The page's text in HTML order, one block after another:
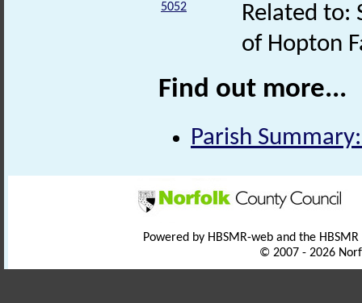
5052
Related to:
of Hopton
Find out more...
Parish
Powered by HBSMR-web and the
© 2007 - 2026